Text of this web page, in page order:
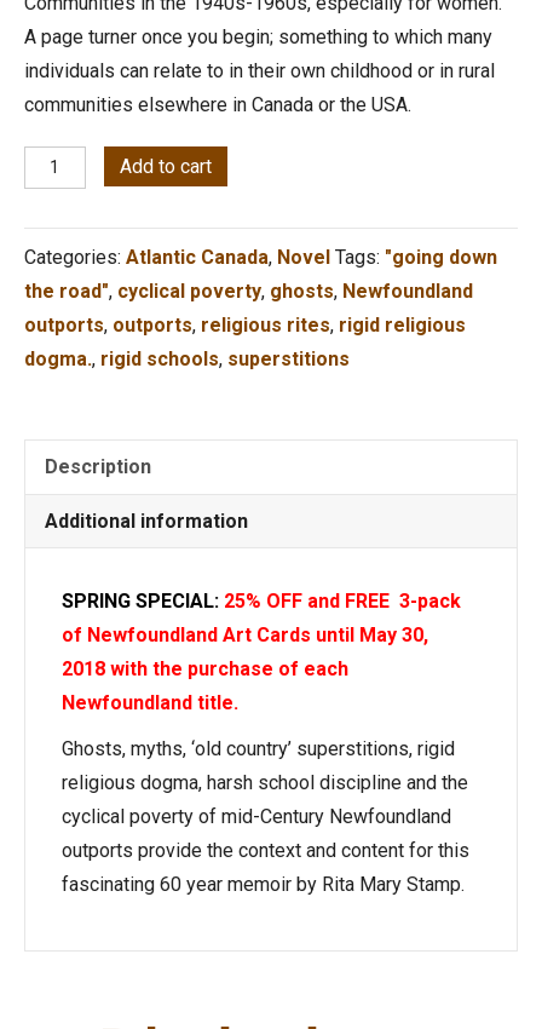
A page turner once you begin; something to which many
individuals can relate to in their own childhood or in rural
communities elsewhere in Canada or the USA.
R.E.A.L.,
from
the
Edge
of
the
Rock
Add to cart
Categories: Atlantic Canada, Novel Tags: "going down
the road", cyclical poverty, ghosts, Newfoundland
outports, outports, religious rites, rigid religious
dogma., rigid schools, superstitions
Description
Additional information
SPRING SPECIAL: 25% OFF and FREE 3-pack
of Newfoundland Art Cards until May 30,
2018 with the purchase of each
Newfoundland title.
Ghosts, myths, ‘old country’ superstitions, rigid
religious dogma, harsh school discipline and the
cyclical poverty of mid-Century Newfoundland
outports provide the context and content for this
fascinating 60 year memoir by Rita Mary Stamp.